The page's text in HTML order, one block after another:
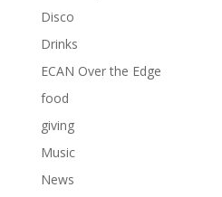
Disco
Drinks
ECAN Over the Edge
food
giving
Music
News